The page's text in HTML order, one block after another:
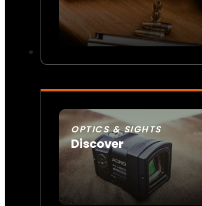
OPTICS & SIGHTS
Discover
SEE ALL OPTICS & SIGHTS